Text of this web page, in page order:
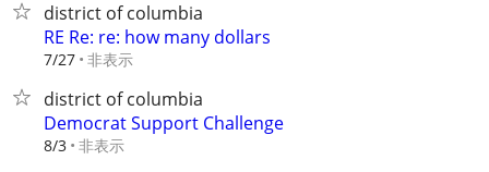
district of columbia
RE Re: re: how many dollars
7/27 非表示
district of columbia
Democrat Support Challenge
8/3 非表示